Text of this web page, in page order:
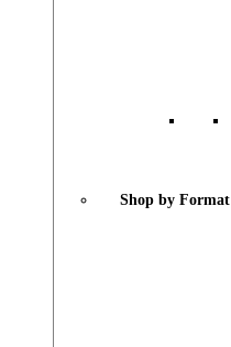
Shop by Format